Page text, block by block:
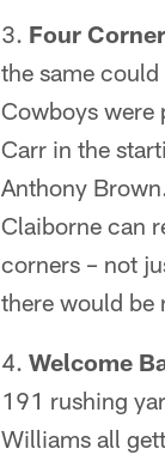
Four
the same
Cowboys were
Carr in the
Anthony
Claiborne can
corners – not
there would be
Welcome
191 rushing
Williams all